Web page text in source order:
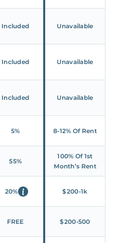
Included Unavailable
Included Unavailable
Included Unavailable
5% 8‑12% Of Rent
55%
100% Of 1st
Month’s Rent
20% $200‑1k
FREE $200‑500